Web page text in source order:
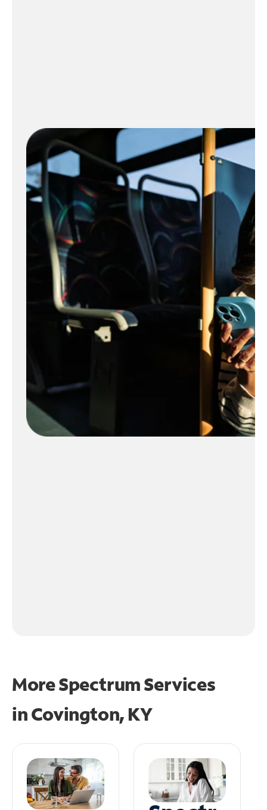
More Spectrum Services
inCovington, KY